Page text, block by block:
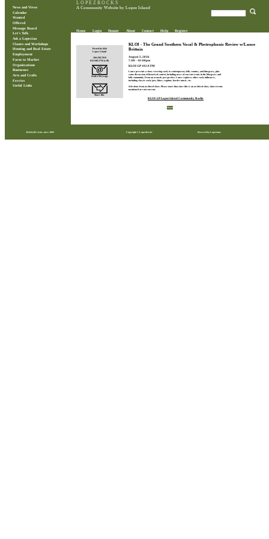
News and Views
Calendar
Wanted
Offered
Message Board
Let's Talk
Ask a Lopezian
Classes and Workshops
Housing and Real Estate
Employment
Farm to Market
Organizations
Businesses
Arts and Crafts
Ferries
Useful Links
L O P E Z R O C K S
A Community Website by Lopez Island
Home Login Donate About Contact Help Register
Posted by Kloi
Lopez Island
360.298.7010
832.948.3756 (cell)
Send a Message
Share this
KLOI - The Grand Southern Vocal & Plectrophonic Review w/Lance
Brittain
August 5, 2026
7:00 - 10:00pm
KLOI-LP 102.9 FM
Lance presents a show covering early to contemporary folk, country, and bluegrass, plus
some discussion of historical context, including news of current events in the bluegrass and
folk community. From an acoustic perspective, Lance explores other early influences,
including classic early jazz, blues, ragtime, border music, etc.
Selections from archived show. Please notes that since this is an archived show, dates/events
mentioned are not current.
KLOI-LP Lopez Island Community Radio
Back
28,844,462 visits since 2009 Copyright © LopezRocks Powered by Lopezians